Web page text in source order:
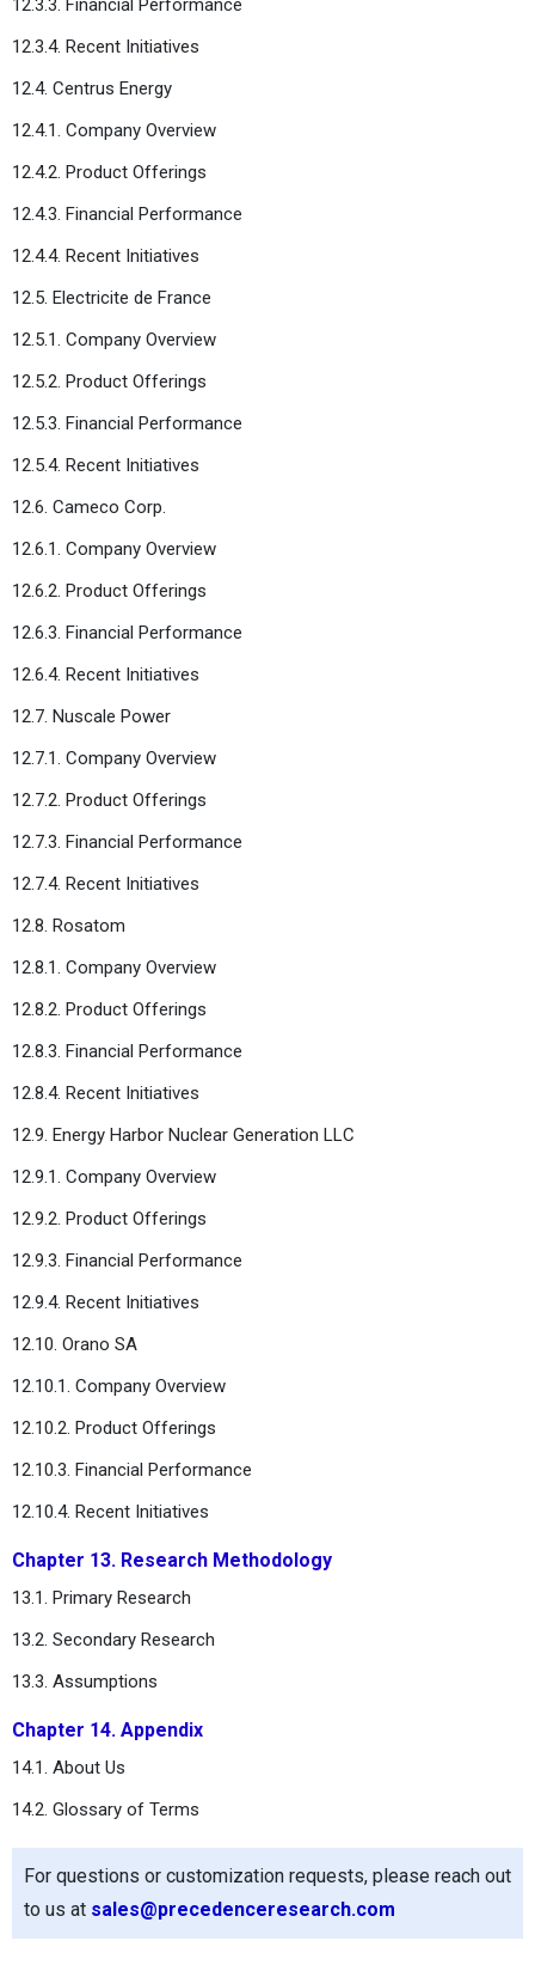
12.3.3. Financial Performance
12.3.4. Recent Initiatives
12.4. Centrus Energy
12.4.1. Company Overview
12.4.2. Product Offerings
12.4.3. Financial Performance
12.4.4. Recent Initiatives
12.5. Electricite de France
12.5.1. Company Overview
12.5.2. Product Offerings
12.5.3. Financial Performance
12.5.4. Recent Initiatives
12.6. Cameco Corp.
12.6.1. Company Overview
12.6.2. Product Offerings
12.6.3. Financial Performance
12.6.4. Recent Initiatives
12.7. Nuscale Power
12.7.1. Company Overview
12.7.2. Product Offerings
12.7.3. Financial Performance
12.7.4. Recent Initiatives
12.8. Rosatom
12.8.1. Company Overview
12.8.2. Product Offerings
12.8.3. Financial Performance
12.8.4. Recent Initiatives
12.9. Energy Harbor Nuclear Generation LLC
12.9.1. Company Overview
12.9.2. Product Offerings
12.9.3. Financial Performance
12.9.4. Recent Initiatives
12.10. Orano SA
12.10.1. Company Overview
12.10.2. Product Offerings
12.10.3. Financial Performance
12.10.4. Recent Initiatives
Chapter 13. Research Methodology
13.1. Primary Research
13.2. Secondary Research
13.3. Assumptions
Chapter 14. Appendix
14.1. About Us
14.2. Glossary of Terms
For questions or customization requests, please reach out
to us at sales@precedenceresearch.com